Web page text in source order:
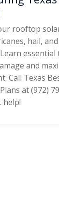
rooftop
hail,
essential
and
Call Texas
at (972)
help!